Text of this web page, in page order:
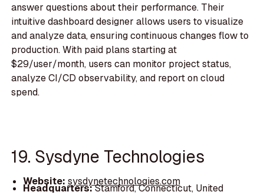
answer questions about their performance. Their
intuitive dashboard designer allows users to visualize
and analyze data, ensuring continuous changes flow to
production. With paid plans starting at
$29/user/month, users can monitor project status,
analyze CI/CD observability, and report on cloud
spend.
19. Sysdyne Technologies
Website: sysdynetechnologies.com
Headquarters:Stamford, Connecticut, United